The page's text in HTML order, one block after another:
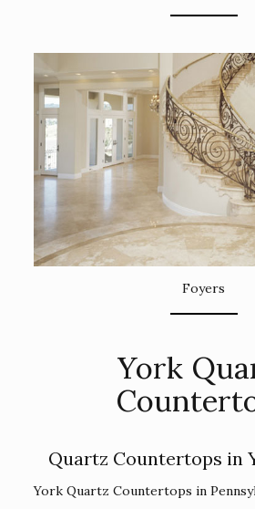
Foyers
York
Quartz Countertops in
York Quartz Countertops in